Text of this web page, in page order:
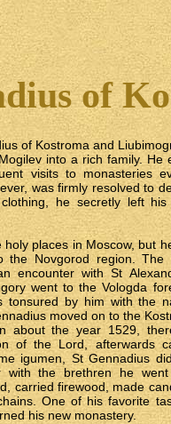
of
of Kostroma and
into a rich family. He
visits to monasteries
was firmly resolved to
he secretly left
holy places in Moscow, but
the Novgorod region. The
encounter with St
went to the Vologda
tonsured by him with the
moved on to the
about the year 1529,
of the Lord, afterwards
igumen, St Gennadius
with the brethren he
carried firewood, made
One of his favorite
his new monastery.